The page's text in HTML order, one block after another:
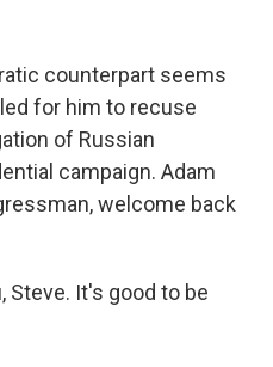
counterpart seems
for him to recuse
of Russian
campaign. Adam
welcome back
Steve. It's good to be